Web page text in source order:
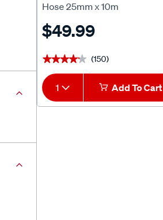
Hose 25mm x 10m
$49.99
★★★★★
★★★★★ (150)
1 Add To Cart